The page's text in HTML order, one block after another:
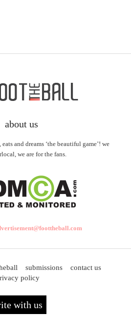
about us
and dreams ‘the beautiful game’! we
we are for the fans.
submissions
contact us
policy
with us